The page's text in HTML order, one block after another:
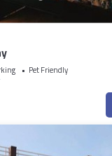
Pet Friendly